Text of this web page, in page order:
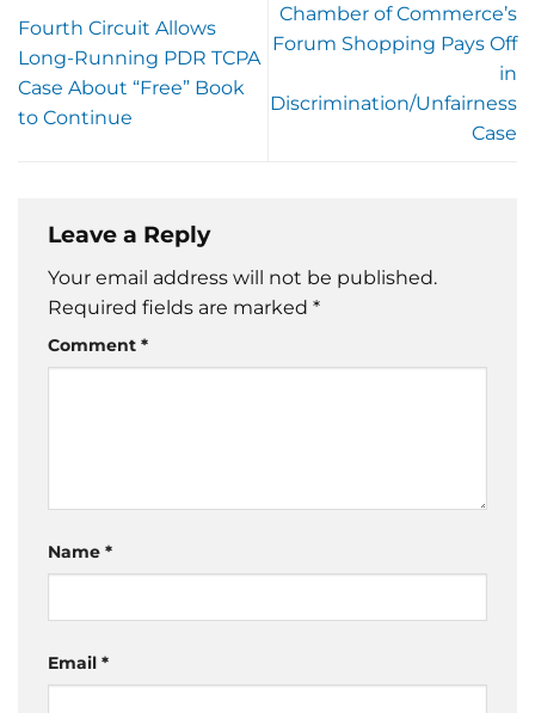
Fourth Circuit Allows
Long-Running PDR TCPA
Case About “Free” Book
to Continue
Chamber of Commerce’s
Forum Shopping Pays Off
in
Discrimination/Unfairness
Case
Leave a Reply
Your email address will not be published.
Required fields are marked *
Comment *
Name *
Email *